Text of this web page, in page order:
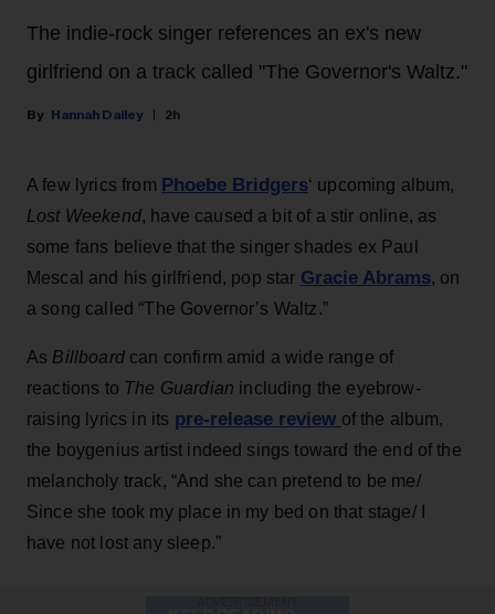
The indie-rock singer references an ex's new
girlfriend on a track called "The Governor's Waltz."
Hannah Dailey 2h
A few lyrics from Phoebe Bridgers‘ upcoming album,
Lost Weekend, have caused a bit of a stir online, as
some fans believe that the singer shades ex Paul
Mescal and his girlfriend, pop star Gracie Abrams, on
a song called “The Governor’s Waltz.”
As Billboard can confirm amid a wide range of
reactions to The Guardian including the eyebrow-
raising lyrics in its pre-release review of the album,
the boygenius artist indeed sings toward the end of the
melancholy track, “And she can pretend to be me/
Since she took my place in my bed on that stage/ I
have not lost any sleep.”